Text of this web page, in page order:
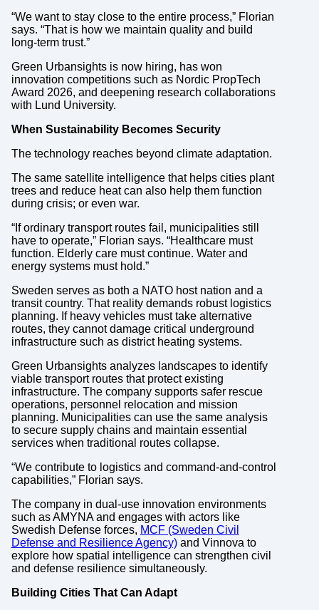
“We want to stay close to the entire process,” Florian
says. “That is how we maintain quality and build
long-term trust.”
Green Urbansights is now hiring, has won
innovation competitions such as Nordic PropTech
Award 2026, and deepening research collaborations
with Lund University.
When Sustainability Becomes Security
The technology reaches beyond climate adaptation.
The same satellite intelligence that helps cities plant
trees and reduce heat can also help them function
during crisis; or even war.
“If ordinary transport routes fail, municipalities still
have to operate,” Florian says. “Healthcare must
function. Elderly care must continue. Water and
energy systems must hold.”
Sweden serves as both a NATO host nation and a
transit country. That reality demands robust logistics
planning. If heavy vehicles must take alternative
routes, they cannot damage critical underground
infrastructure such as district heating systems.
Green Urbansights analyzes landscapes to identify
viable transport routes that protect existing
infrastructure. The company supports safer rescue
operations, personnel relocation and mission
planning. Municipalities can use the same analysis
to secure supply chains and maintain essential
services when traditional routes collapse.
“We contribute to logistics and command-and-control
capabilities,” Florian says.
The company in dual-use innovation environments
such as AMYNA and engages with actors like
Swedish Defense forces, MCF (Sweden Civil
Defense and Resilience Agency)and Vinnova to
explore how spatial intelligence can strengthen civil
and defense resilience simultaneously.
Building Cities That Can Adapt